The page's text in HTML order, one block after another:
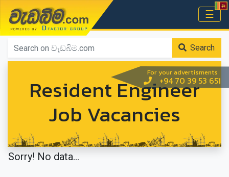
For your advertisments
+94 70 39 53 651
වැඩබිම.com ☰
Home
Search
Resident Engineer
Job Vacancies
Sorry! No data...